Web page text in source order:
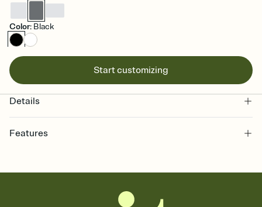
Color: Black
Start customizing
Details
Features
together. Pick an envelope color and liner that match your vibe,
add a stamp that feels intentional, and adjust the fonts,